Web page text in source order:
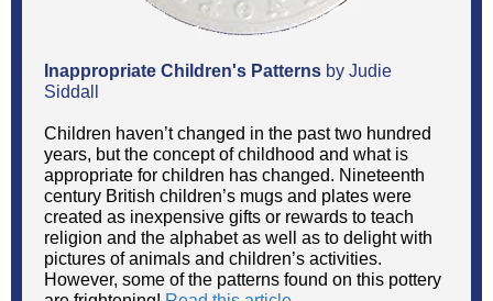
Inappropriate Children's Patterns by Judie
Siddall
Children haven’t changed in the past two hundred
years, but the concept of childhood and what is
appropriate for children has changed. Nineteenth
century British children’s mugs and plates were
created as inexpensive gifts or rewards to teach
religion and the alphabet as well as to delight with
pictures of animals and children’s activities.
However, some of the patterns found on this pottery